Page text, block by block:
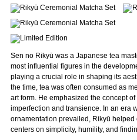
Sen no Rikyū was a Japanese tea
most influential figures in the
playing a crucial role in shaping its
the time, tea was often consumed as
art form. He emphasized the concept
imperfection and transience. In an era
ornamentation prevailed, Rikyū helped
centers on simplicity, humility, and